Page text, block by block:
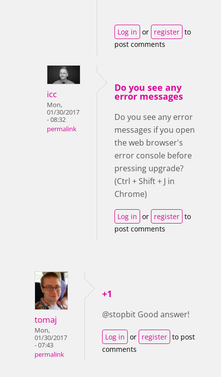
Log in or register to
post comments
icc
Mon,
01/30/2017
- 08:32
permalink
Do you see any
error messages
Do you see any error
messages if you open
the web browser's
error console before
pressing upgrade?
(Ctrl + Shift + J in
Chrome)
Log in or register to
post comments
tomaj
Mon,
01/30/2017
- 07:43
permalink
+1
@stopbit Good answer!
Log in or register to post
comments